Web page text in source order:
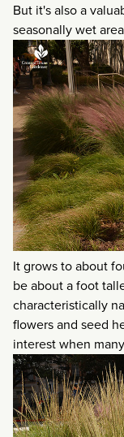
But it's also a
seasonally wet
It grows to about
be about a foot
characteristically
flowers and seed
interest when